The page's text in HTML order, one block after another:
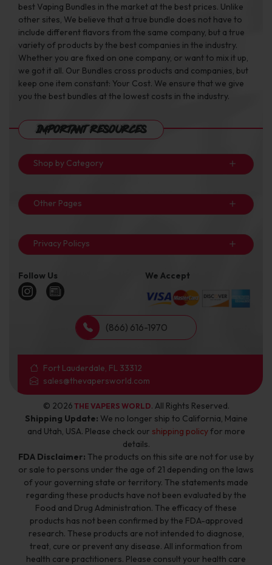
best Vaping Bundles in the market at the best prices. Unlike
other sites, We believe that a true bundle does not have to
include different flavors from the same company, but a true
variety of products by the best companies in the industry.
Whether you are fixed on one company, or want to mix it up,
we got it all. Our Bundles cross products and companies, but
keep one item constant: Your Cost. We ensure that we give
you the best bundles at the lowest costs in the industry.
Important Resources
Shop by Category
Other Pages
Privacy Policys
Follow Us We Accept
(866) 616-1970
Fort Lauderdale, FL 33312
sales@thevapersworld.com
© 2026 THE VAPERS WORLD. All Rights Reserved.
Shipping Update: We no longer ship to California, Maine
and Utah, USA. Please check our shipping policyfor more
details.
FDA Disclaimer: The products on this site are not for use by
or sale to persons under the age of 21 depending on the laws
of your governing state or territory. The statements made
regarding these products have not been evaluated by the
Food and Drug Administration. The efficacy of these
products has not been confirmed by the FDA-approved
research. These products are not intended to diagnose,
treat, cure or prevent any disease. All information from
health care practitioners. Please consult your health care